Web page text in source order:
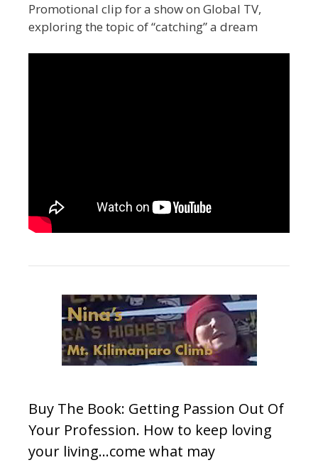
Promotional clip for a show on Global TV,
exploring the topic of “catching” a dream
Buy The Book: Getting Passion Out Of
Your Profession. How to keep loving
your living…come what may